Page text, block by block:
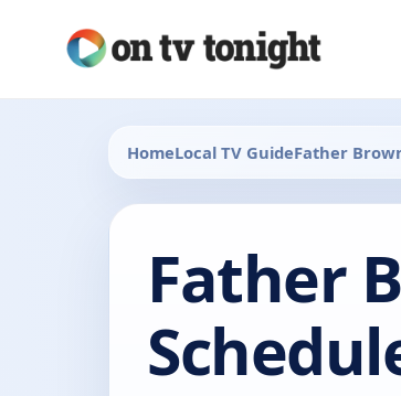
HomeLocal TV GuideFather
Father